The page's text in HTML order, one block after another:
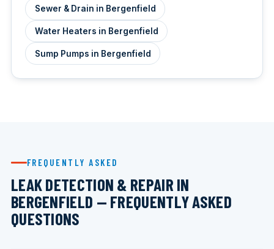
Sewer & Drain in Bergenfield
Water Heaters in Bergenfield
Sump Pumps in Bergenfield
FREQUENTLY ASKED
LEAK DETECTION & REPAIR IN
BERGENFIELD — FREQUENTLY ASKED
QUESTIONS